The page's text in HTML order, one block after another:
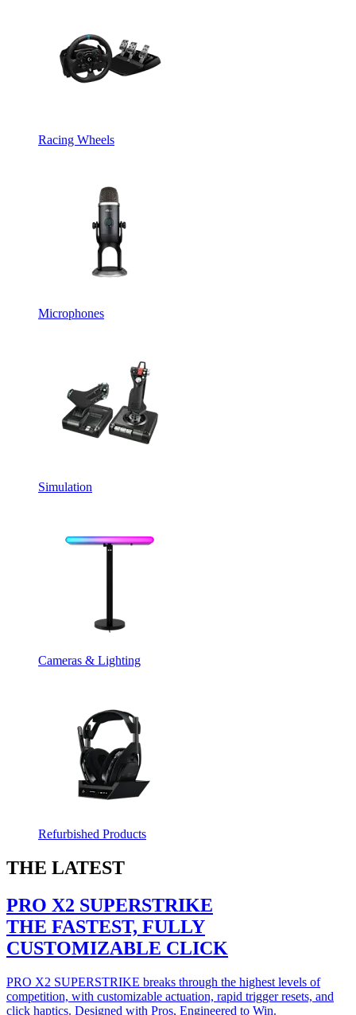
Racing Wheels
Microphones
Simulation
Cameras & Lighting
Refurbished Products
THE LATEST
PRO X2 SUPERSTRIKE
THE FASTEST, FULLY
CUSTOMIZABLE CLICK
PRO X2 SUPERSTRIKE breaks through the highest levels of
competition, with customizable actuation, rapid trigger resets, and
click haptics. Designed with Pros, Engineered to Win.